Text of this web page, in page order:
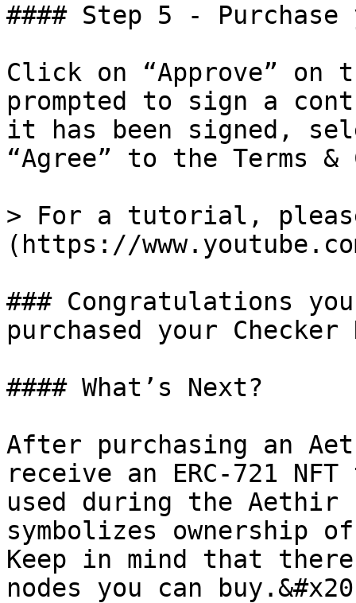
#### Step 5 - Purchase
Click on “Approve” on
prompted to sign a
it has been signed,
“Agree” to the Terms
> For a tutorial,
(https://
### Congratulations
purchased your Checker
#### What’s Next?
After purchasing an
receive an ERC-721
used during the Aethir
symbolizes ownership
Keep in mind that
nodes you can